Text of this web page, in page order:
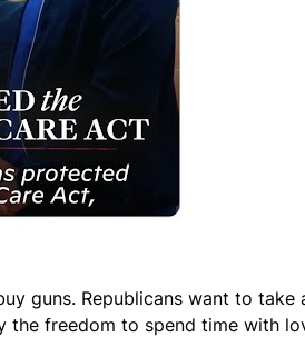
guns. Republicans want to take
freedom to spend time with